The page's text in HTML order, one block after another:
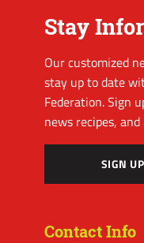
Stay
Our customized
stay up to date
Federation. Sign
news recipes, and
SIGN
Contact Info